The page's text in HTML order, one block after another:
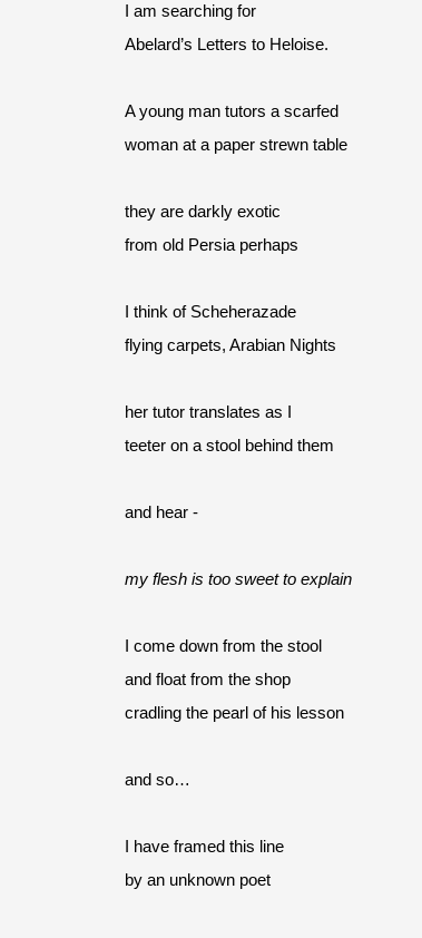
I am searching for
Abelard’s Letters to Heloise.
A young man tutors a scarfed
woman at a paper strewn table
they are darkly exotic
from old Persia perhaps
I think of Scheherazade
flying carpets, Arabian Nights
her tutor translates as I
teeter on a stool behind them
and hear -
my flesh is too sweet to explain
I come down from the stool
and float from the shop
cradling the pearl of his lesson
and so…
I have framed this line
by an unknown poet